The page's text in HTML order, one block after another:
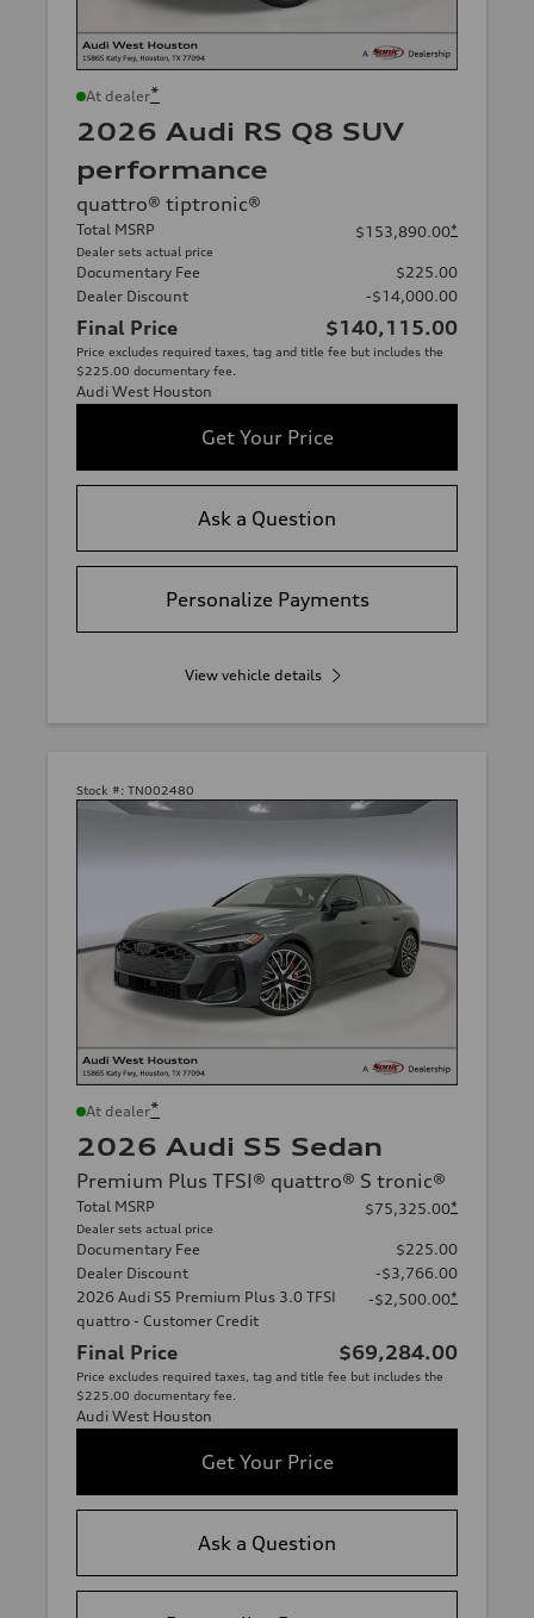
At dealer*
2026 Audi RS Q8 SUV
performance
quattro® tiptronic®
Total MSRP
Dealer sets actual price
$153,890.00*
Documentary Fee
$225.00
Dealer Discount
-$14,000.00
Final Price $140,115.00
Price excludes required taxes, tag and title fee but includes the
$225.00 documentary fee.
Audi West Houston
Get Your Price
Ask a Question
Personalize Payments
View vehicle details
Stock #: TN002480
At dealer*
2026 Audi S5 Sedan
Premium Plus TFSI® quattro® S tronic®
Total MSRP
Dealer sets actual price
$75,325.00*
Documentary Fee
$225.00
Dealer Discount
-$3,766.00
2026 Audi S5 Premium Plus 3.0 TFSI
quattro - Customer Credit
-$2,500.00*
Final Price $69,284.00
Price excludes required taxes, tag and title fee but includes the
$225.00 documentary fee.
Audi West Houston
Get Your Price
Ask a Question